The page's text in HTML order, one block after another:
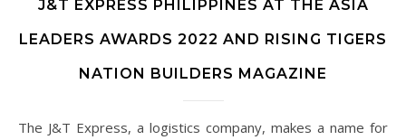
J&T EXPRESS PHILIPPINES AT THE ASIA
LEADERS AWARDS 2022 AND RISING TIGERS
NATION BUILDERS MAGAZINE
The J&T Express, a logistics company, makes a name for